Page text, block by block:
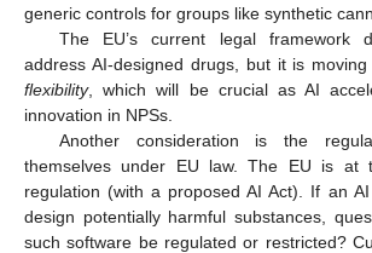
generic controls for groups like synthetic
The EU’s current legal framework
address AI-designed drugs, but it is
flexibility, which will be crucial as AI
innovation in NPSs.
Another consideration is the
themselves under EU law. The EU is at
regulation (with a proposed AI Act). If an
design potentially harmful substances,
such software be regulated or restricted?